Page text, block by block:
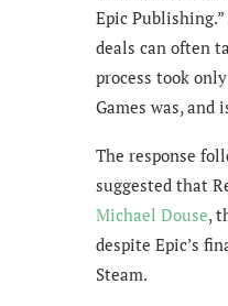
Epic
deals can often
process took
Games was, and
The response
suggested that
Michael Douse,
despite Epic’s
Steam.